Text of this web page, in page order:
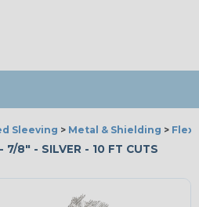
Sleeving > Metal & Shielding >
7/8" - SILVER - 10 FT CUTS